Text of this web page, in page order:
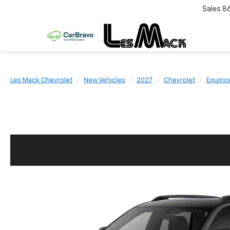
Sales
Les Mack Chevrolet New Vehicles 2027 Chevrolet